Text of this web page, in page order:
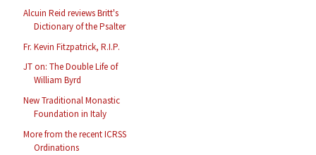
Alcuin Reid reviews Britt's
Dictionary of the Psalter
Fr. Kevin Fitzpatrick, R.I.P.
JT on: The Double Life of
William Byrd
New Traditional Monastic
Foundation in Italy
More from the recent ICRSS
Ordinations